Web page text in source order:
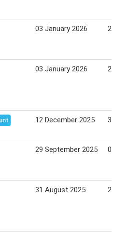
03 January 2026 27
03 January 2026 25
12 December 2025 30
29 September 2025 05
31 August 2025 26